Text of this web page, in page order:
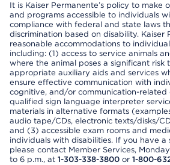
It is Kaiser Permanente’s policy to make
and programs accessible to individuals
compliance with federal and state laws
discrimination based on disability. Kaiser
reasonable accommodations to
including: (1) access to service animals
where the animal poses a significant risk
appropriate auxiliary aids and services
ensure effective communication with
cognitive, and/or communication-related
qualified sign language interpreter
materials in alternative formats
audio tape/CDs, electronic texts/disks/
and (3) accessible exam rooms and
individuals with disabilities. If you have a
please contact Member Services,
to 6 p.m., at 1-303-338-3800 or 1-800-